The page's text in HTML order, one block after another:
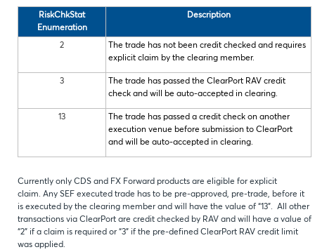
RiskChkStat
Enumeration
Description
2
The trade has not been credit checked and requires
explicit claim by the clearing member.
3
The trade has passed the ClearPort RAV credit
check and will be auto-accepted in clearing.
13
The trade has passed a credit check on another
execution venue before submission to ClearPort
and will be auto-accepted in clearing.
Currently only CDS and FX Forward products are eligible for explicit
claim. Any SEF executed trade has to be pre-approved, pre-trade, before it
is executed by the clearing member and will have the value of “13”. All other
transactions via ClearPort are credit checked by RAV and will have a value of
“2” if a claim is required or “3” if the pre-defined ClearPort RAV credit limit
was applied.